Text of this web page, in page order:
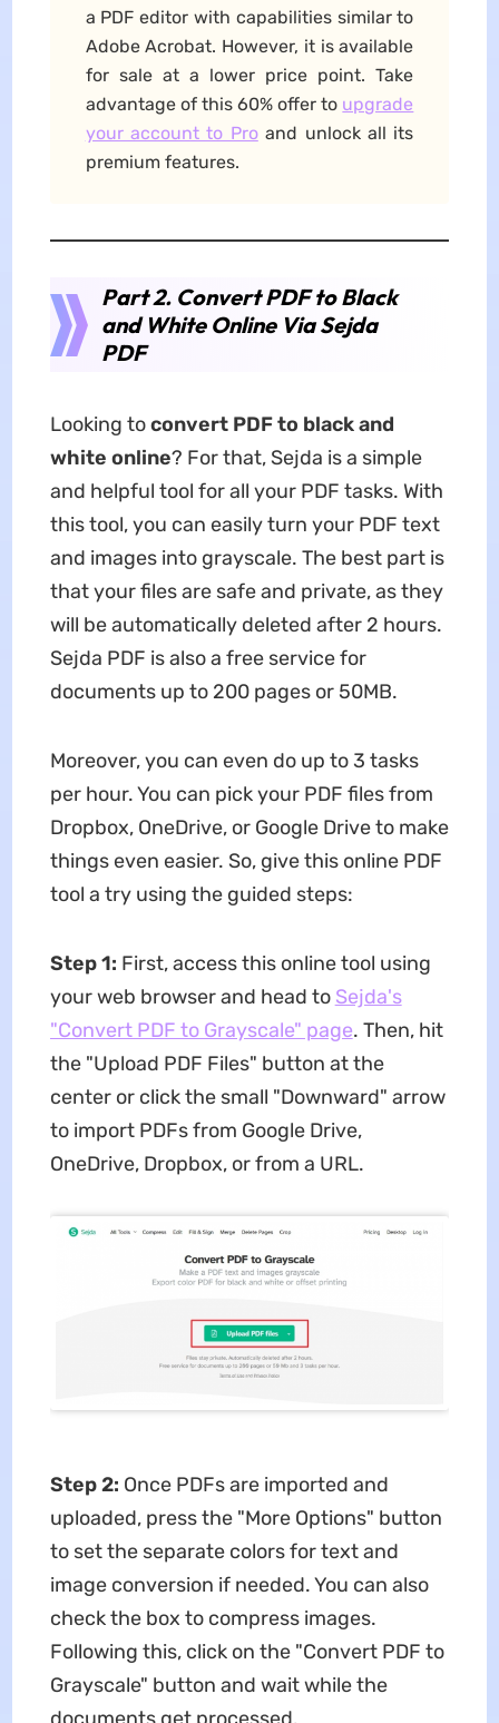
a PDF editor with capabilities similar to
Adobe Acrobat. However, it is available
for sale at a lower price point. Take
advantage of this 60% offer to upgrade
your account to Proand unlock all its
premium features.
Part 2. Convert PDF to Black
and White Online Via Sejda
PDF
Looking toconvert PDF to black and
white online? For that, Sejda is a simple
and helpful tool for all your PDF tasks. With
this tool, you can easily turn your PDF text
and images into grayscale. The best part is
that your files are safe and private, as they
will be automatically deleted after 2 hours.
Sejda PDF is also a free service for
documents up to 200 pages or 50MB.
Moreover, you can even do up to 3 tasks
per hour. You can pick your PDF files from
Dropbox, OneDrive, or Google Drive to make
things even easier. So, give this online PDF
tool a try using the guided steps:
Step 1: First, access this online tool using
your web browser and head to Sejda's
"Convert PDF to Grayscale" page. Then, hit
the "Upload PDF Files" button at the
center or click the small "Downward" arrow
to import PDFs from Google Drive,
OneDrive, Dropbox, or from a URL.
Step 2: Once PDFs are imported and
uploaded, press the "More Options" button
to set the separate colors for text and
image conversion if needed. You can also
check the box to compress images.
Following this, click on the "Convert PDF to
Grayscale" button and wait while the